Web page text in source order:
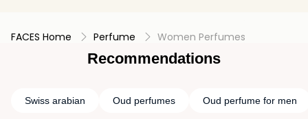
FACES Home Perfume Women Perfumes
Recommendations
Swiss arabian Oud perfumes Oud perfume for men